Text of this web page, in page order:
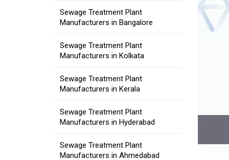
Sewage Treatment Plant
Manufacturers in Bangalore
Sewage Treatment Plant
Manufacturers in Kolkata
Sewage Treatment Plant
Manufacturers in Kerala
Sewage Treatment Plant
Manufacturers in Hyderabad
Sewage Treatment Plant
Manufacturers in Ahmedabad